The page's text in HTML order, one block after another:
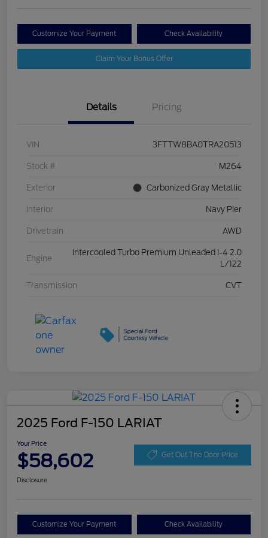
Customize Your Payment Check Availability
Claim Your Bonus Offer
Details Pricing
VIN 3FTTW8BA0TRA20513
Stock # M264
Exterior Carbonized Gray Metallic
Interior Navy Pier
Drivetrain AWD
Engine
Intercooled Turbo Premium Unleaded I-4 2.0
L/122
Transmission CVT
2025 Ford F-150 LARIAT
Your Price
$58,602 Get Out The Door Price
Disclosure
Customize Your Payment Check Availability